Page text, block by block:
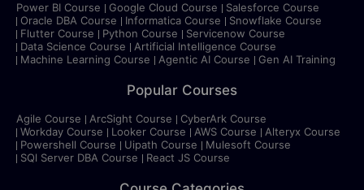
Power BI Course Google Cloud Course
Salesforce Course
Oracle DBA Course
Informatica Course
Snowflake Course
Flutter Course
Python Course
Servicenow Course
Data Science Course
Artificial Intelligence Course
Machine Learning Course
Agentic AI Course Gen AI Training
Popular Courses
Agile Course ArcSight Course
CyberArk Course
Workday Course
Looker Course AWS Course
Alteryx Course
Powershell Course
Uipath Course
Mulesoft Course
SQl Server DBA Course
React JS Course